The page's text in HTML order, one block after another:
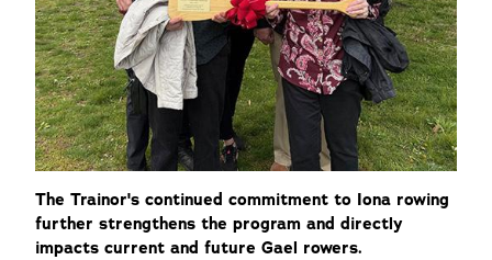
The Trainor's continued commitment to Iona rowing
further strengthens the program and directly
impacts current and future Gael rowers.